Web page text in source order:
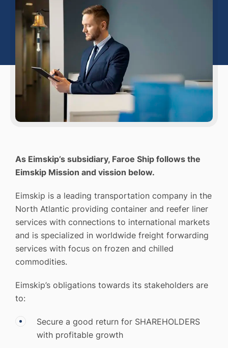
As Eimskip’s subsidiary, Faroe Ship follows the
Eimskip Mission and vission below.
Eimskip is a leading transportation company in the
North Atlantic providing container and reefer liner
services with connections to international markets
and is specialized in worldwide freight forwarding
services with focus on frozen and chilled
commodities.
Eimskip’s obligations towards its stakeholders are
to:
Secure a good return for SHAREHOLDERS
with profitable growth